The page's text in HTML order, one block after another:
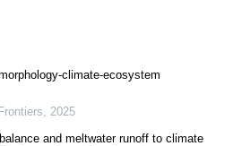
climate-ecosystem
, 2025
and meltwater runoff to climate